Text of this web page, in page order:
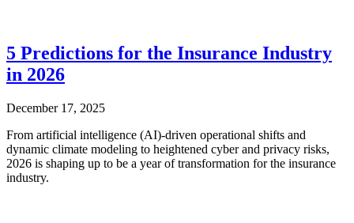
5 Predictions for the Insurance Industry
in 2026
December 17, 2025
From artificial intelligence (AI)-driven operational shifts and
dynamic climate modeling to heightened cyber and privacy risks,
2026 is shaping up to be a year of transformation for the insurance
industry.